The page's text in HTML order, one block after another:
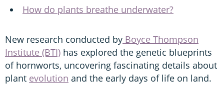
How do plants breathe underwater?
New research conducted by Boyce Thompson
Institute (BTI) has explored the genetic blueprints
of hornworts, uncovering fascinating details about
plant evolution and the early days of life on land.